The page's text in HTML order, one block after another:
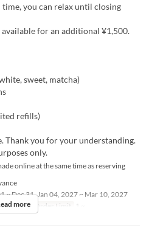
you can relax until closing
available for an additional ¥1,500.
sweet, matcha)
refills)
Thank you for your understanding.
only.
online at the same time as reserving
~ Dec 31, Jan 04, 2027 ~ Mar 10, 2027
Lunch Order Limit 1 ~
more